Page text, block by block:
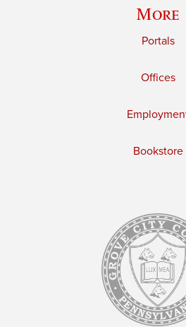
More
Portals
Offices
Bookstore